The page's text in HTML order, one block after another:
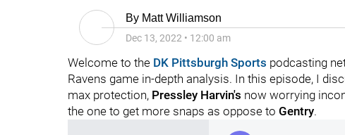
By Matt Williamson
Dec 13, 2022 • 12:00 am
Welcome to the DK Pittsburgh Sports podcasting
Ravens game in-depth analysis. In this episode, I
max protection, Pressley Harvin's now worrying
the one to get more snaps as oppose to Gentry.